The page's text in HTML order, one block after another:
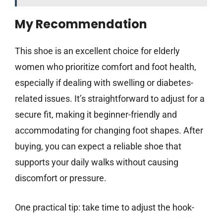
My Recommendation
This shoe is an excellent choice for elderly
women who prioritize comfort and foot health,
especially if dealing with swelling or diabetes-
related issues. It’s straightforward to adjust for a
secure fit, making it beginner-friendly and
accommodating for changing foot shapes. After
buying, you can expect a reliable shoe that
supports your daily walks without causing
discomfort or pressure.
One practical tip: take time to adjust the hook-